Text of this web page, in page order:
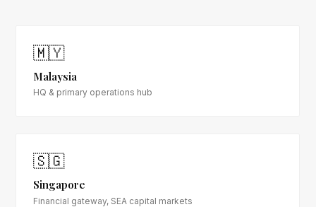
🇲🇾
Malaysia
HQ & primary operations hub
🇸🇬
Singapore
Financial gateway, SEA capital markets